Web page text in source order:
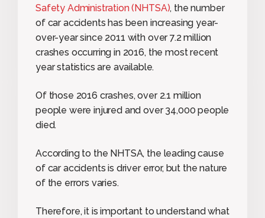
Safety Administration (NHTSA), the number
of car accidents has been increasing year-
over-year since 2011 with over 7.2 million
crashes occurring in 2016, the most recent
year statistics are available.
Of those 2016 crashes, over 2.1 million
people were injured and over 34,000 people
died.
According to the NHTSA, the leading cause
of car accidents is driver error, but the nature
of the errors varies.
Therefore, it is important to understand what